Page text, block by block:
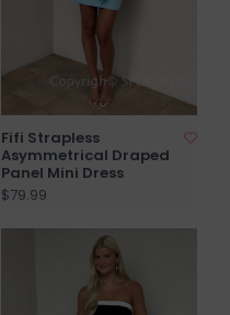
Fifi Strapless
Asymmetrical Draped
Panel Mini Dress
$79.99